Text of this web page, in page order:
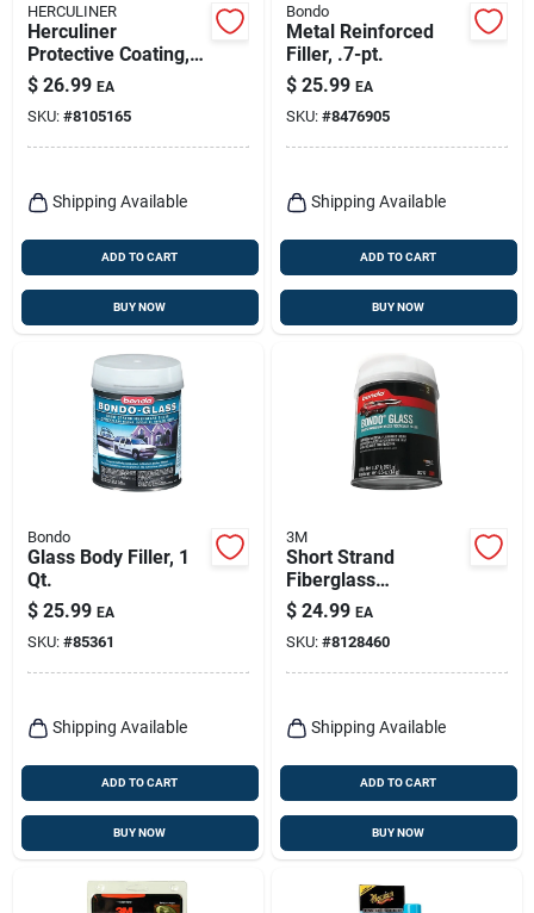
HERCULINER
Herculiner
Protective Coating, 1
Qt.
$ 26.99 EA
SKU: #8105165
Shipping Available
ADD TO CART
BUY NOW
Bondo
Metal Reinforced
Filler, .7-pt.
$ 25.99 EA
SKU: #8476905
Shipping Available
ADD TO CART
BUY NOW
Bondo
Glass Body Filler, 1
Qt.
$ 25.99 EA
SKU: #85361
Shipping Available
ADD TO CART
BUY NOW
3M
Short Strand
Fiberglass
Reinforced Filler, 21
Oz.
$ 24.99 EA
SKU: #8128460
Shipping Available
ADD TO CART
BUY NOW